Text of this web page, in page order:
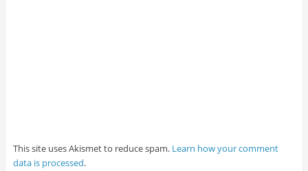
This site uses Akismet to reduce spam. Learn how your comment
data is processed.